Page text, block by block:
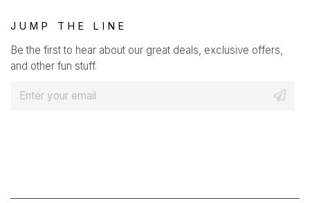
JUMP THE LINE
Be the first to hear about our great deals, exclusive offers,
and other fun stuff.